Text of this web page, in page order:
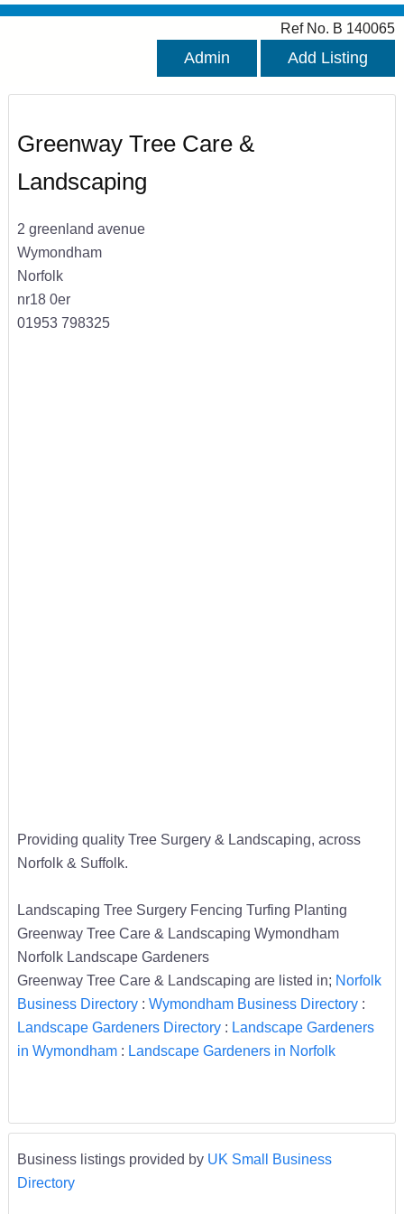
Ref No. B 140065
Admin Add Listing
Greenway Tree Care &
Landscaping
2 greenland avenue
Wymondham
Norfolk
nr18 0er
01953 798325
Providing quality Tree Surgery & Landscaping, across
Norfolk & Suffolk.
Landscaping Tree Surgery Fencing Turfing Planting
Greenway Tree Care & Landscaping Wymondham
Norfolk Landscape Gardeners
Greenway Tree Care & Landscaping are listed in; Norfolk
Business Directory: Wymondham Business Directory:
Landscape Gardeners Directory: Landscape Gardeners
in Wymondham: Landscape Gardeners in Norfolk
Business listings provided by UK Small Business
Directory